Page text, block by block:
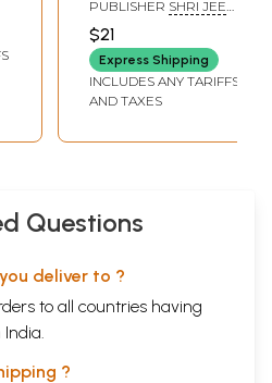
and Havan)
PUBLISHER SHRI JEE
MATHURA
$21
Express Shipping
INCLUDES ANY TARIFFS
AND TAXES
Questions
deliver to ?
to all countries having
?